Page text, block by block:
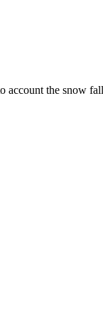
account the snow